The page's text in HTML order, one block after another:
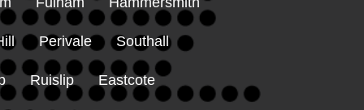
Perivale Southall
Ruislip Eastcote